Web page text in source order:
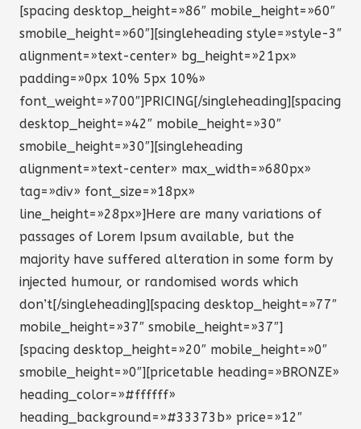
[spacing desktop_height=»86″ mobile_height=»60″
smobile_height=»60″][singleheading style=»style-3″
alignment=»text-center» bg_height=»21px»
padding=»0px 10% 5px 10%»
font_weight=»700″]PRICING[/singleheading][spacing
desktop_height=»42″ mobile_height=»30″
smobile_height=»30″][singleheading
alignment=»text-center» max_width=»680px»
tag=»div» font_size=»18px»
line_height=»28px»]Here are many variations of
passages of Lorem Ipsum available, but the
majority have suffered alteration in some form by
injected humour, or randomised words which
don’t[/singleheading][spacing desktop_height=»77″
mobile_height=»37″ smobile_height=»37″]
[spacing desktop_height=»20″ mobile_height=»0″
smobile_height=»0″][pricetable heading=»BRONZE»
heading_color=»#ffffff»
heading_background=»#33373b» price=»12″